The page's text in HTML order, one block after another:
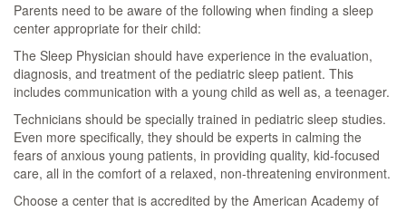
Parents need to be aware of the following when finding a sleep
center appropriate for their child:
The Sleep Physician should have experience in the evaluation,
diagnosis, and treatment of the pediatric sleep patient. This
includes communication with a young child as well as, a teenager.
Technicians should be specially trained in pediatric sleep studies.
Even more specifically, they should be experts in calming the
fears of anxious young patients, in providing quality, kid-focused
care, all in the comfort of a relaxed, non-threatening environment.
Choose a center that is accredited by the American Academy of